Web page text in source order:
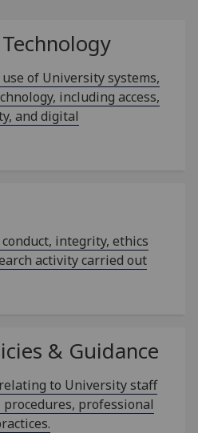
of University systems,
including access,
and digital
integrity, ethics
activity carried out
& Guidance
to University staff
professional